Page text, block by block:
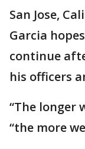
San Jose,
Garcia
continue
his officers
“The longer
“the more